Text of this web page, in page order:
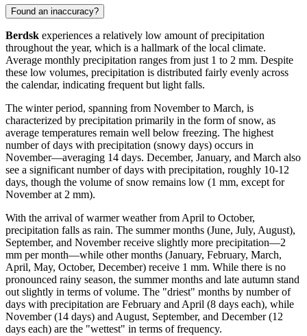
Found an inaccuracy?
Berdsk experiences a relatively low amount of precipitation
throughout the year, which is a hallmark of the local climate.
Average monthly precipitation ranges from just 1 to 2 mm. Despite
these low volumes, precipitation is distributed fairly evenly across
the calendar, indicating frequent but light falls.
The winter period, spanning from November to March, is
characterized by precipitation primarily in the form of snow, as
average temperatures remain well below freezing. The highest
number of days with precipitation (snowy days) occurs in
November—averaging 14 days. December, January, and March also
see a significant number of days with precipitation, roughly 10-12
days, though the volume of snow remains low (1 mm, except for
November at 2 mm).
With the arrival of warmer weather from April to October,
precipitation falls as rain. The summer months (June, July, August),
September, and November receive slightly more precipitation—2
mm per month—while other months (January, February, March,
April, May, October, December) receive 1 mm. While there is no
pronounced rainy season, the summer months and late autumn stand
out slightly in terms of volume. The "driest" months by number of
days with precipitation are February and April (8 days each), while
November (14 days) and August, September, and December (12
days each) are the "wettest" in terms of frequency.